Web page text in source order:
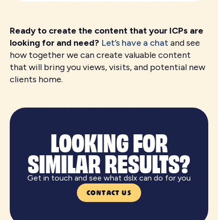
Ready to create the content that your ICPs are
looking for and need? Let’s have a chat and see
how together we can create valuable content
that will bring you views, visits, and potential new
clients home.
LOOKING FOR
SIMILAR RESULTS?
Get in touch and see what dslx can do for you
CONTACT US